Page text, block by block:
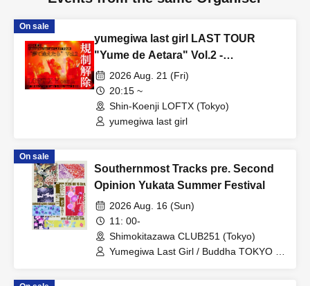
On sale
yumegiwa last girl LAST TOUR
"Yume de Aetara" Vol.2 -
Restrictions lifted-
2026 Aug. 21 (Fri)
20:15 ~
Shin-Koenji LOFTX (Tokyo)
yumegiwa last girl
On sale
Southernmost Tracks pre. Second
Opinion Yukata Summer Festival
2026 Aug. 16 (Sun)
11: 00-
Shimokitazawa CLUB251 (Tokyo)
Yumegiwa Last Girl / Buddha TOKYO /